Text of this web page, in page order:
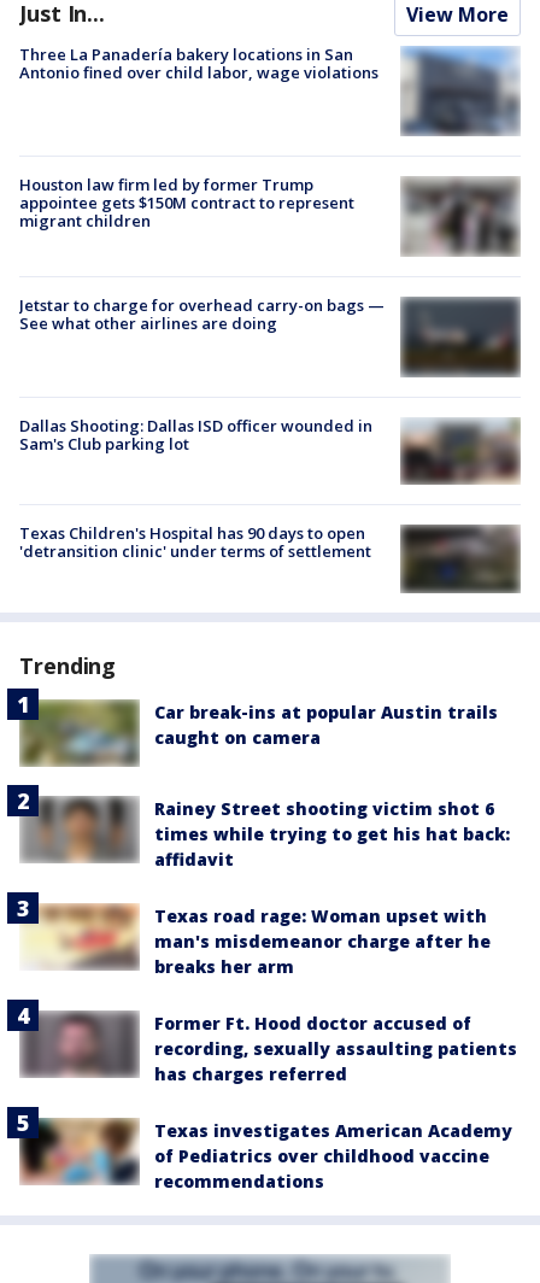
Just In... View More
Three La Panadería bakery locations in San
Antonio fined over child labor, wage violations
Houston law firm led by former Trump
appointee gets $150M contract to represent
migrant children
Jetstar to charge for overhead carry-on bags —
See what other airlines are doing
Dallas Shooting: Dallas ISD officer wounded in
Sam's Club parking lot
Texas Children's Hospital has 90 days to open
'detransition clinic' under terms of settlement
Trending
Car break-ins at popular Austin trails
caught on camera
Rainey Street shooting victim shot 6
times while trying to get his hat back:
affidavit
Texas road rage: Woman upset with
man's misdemeanor charge after he
breaks her arm
Former Ft. Hood doctor accused of
recording, sexually assaulting patients
has charges referred
Texas investigates American Academy
of Pediatrics over childhood vaccine
recommendations